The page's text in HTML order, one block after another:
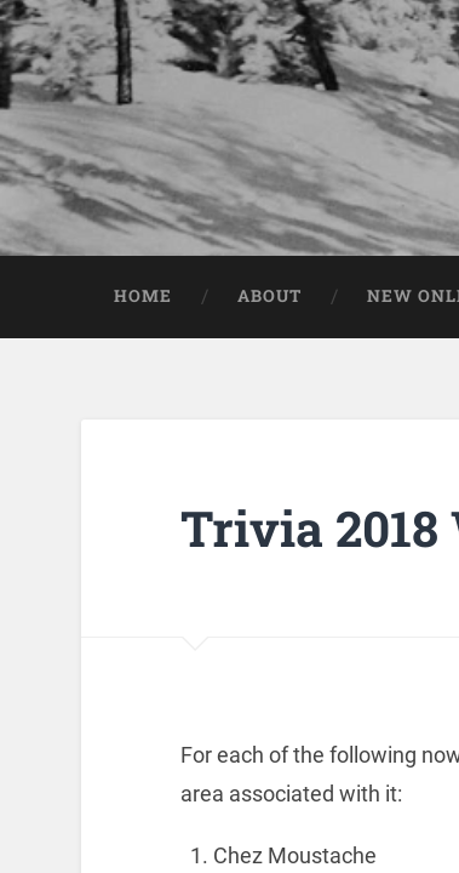
HOME ABOUT NEW
Trivia 2018
For each of the following
area associated with it:
Chez Moustache